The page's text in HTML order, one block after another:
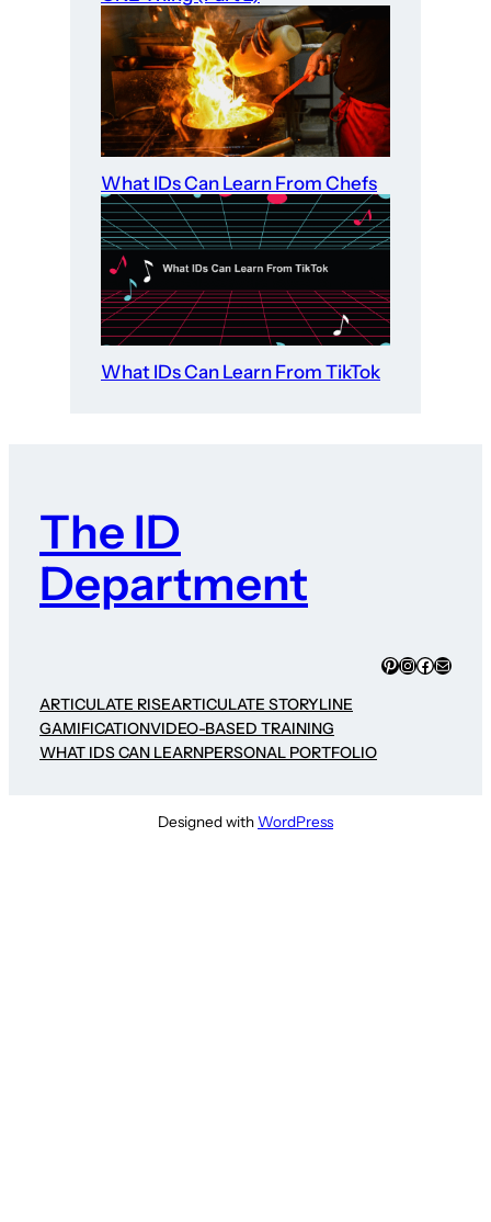
What IDs Can Learn From Chefs
What IDs Can Learn From TikTok
The ID
Department
Pinterest
Instagram
Mail
ARTICULATE RISEARTICULATE STORYLINE
GAMIFICATIONVIDEO-BASED TRAINING
WHAT IDS CAN LEARNPERSONAL PORTFOLIO
Designed withWordPress